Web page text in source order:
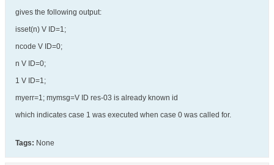
gives the following output:
isset(n) V ID=1;
ncode V ID=0;
n V ID=0;
1 V ID=1;
myerr=1; mymsg=V ID res-03 is already known id
which indicates case 1 was executed when case 0 was called for.
Tags: None